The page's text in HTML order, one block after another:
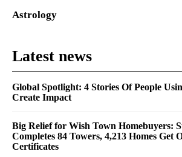
Astrology
Latest news
Global Spotlight: 4 Stories Of People
Create Impact
Big Relief for Wish Town Homebuyers:
Completes 84 Towers, 4,213 Homes Get
Certificates